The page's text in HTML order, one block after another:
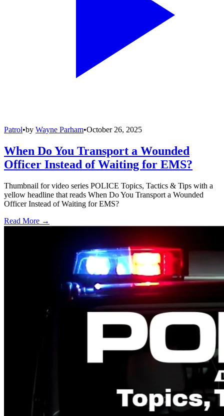
Patrol•by Wayne Parham•October 26, 2025
When Do You Transport a Wounded
Officer Instead of Waiting for EMS?
Thumbnail for video series POLICE Topics, Tactics & Tips with a
yellow headline that reads When Do You Transport a Wounded
Officer Instead of Waiting for EMS?
Read More →